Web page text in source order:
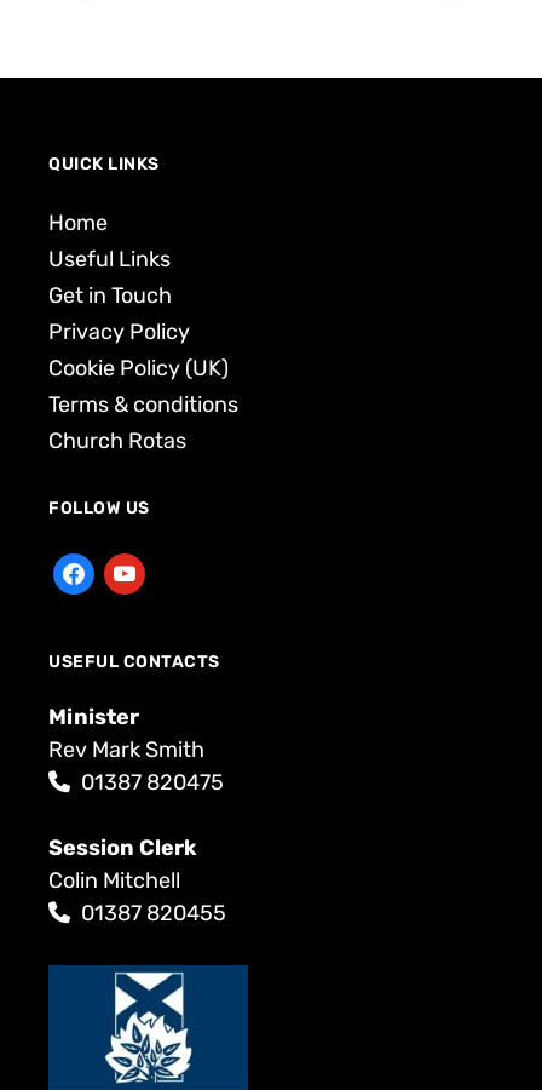
QUICK LINKS
Home
Useful Links
Get in Touch
Privacy Policy
Cookie Policy (UK)
Terms & conditions
Church Rotas
FOLLOW US
USEFUL CONTACTS
Minister
Rev Mark Smith
01387 820475
Session Clerk
Colin Mitchell
01387 820455